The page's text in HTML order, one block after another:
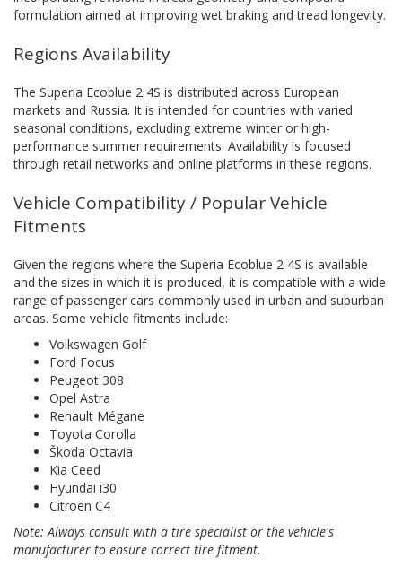
formulation aimed at improving wet braking and tread longevity.
Regions Availability
The Superia Ecoblue 2 4S is distributed across European
markets and Russia. It is intended for countries with varied
seasonal conditions, excluding extreme winter or high-
performance summer requirements. Availability is focused
through retail networks and online platforms in these regions.
Vehicle Compatibility / Popular Vehicle
Fitments
Given the regions where the Superia Ecoblue 2 4S is available
and the sizes in which it is produced, it is compatible with a wide
range of passenger cars commonly used in urban and suburban
areas. Some vehicle fitments include:
Volkswagen Golf
Ford Focus
Peugeot 308
Opel Astra
Renault Mégane
Toyota Corolla
Škoda Octavia
Kia Ceed
Hyundai i30
Citroën C4
Note: Always consult with a tire specialist or the vehicle's
manufacturer to ensure correct tire fitment.